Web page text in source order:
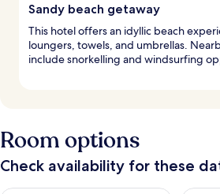
Sandy beach getaway
This hotel offers an idyllic beach
loungers, towels, and umbrellas.
include snorkelling and windsurfing
Room options
Check availability for these